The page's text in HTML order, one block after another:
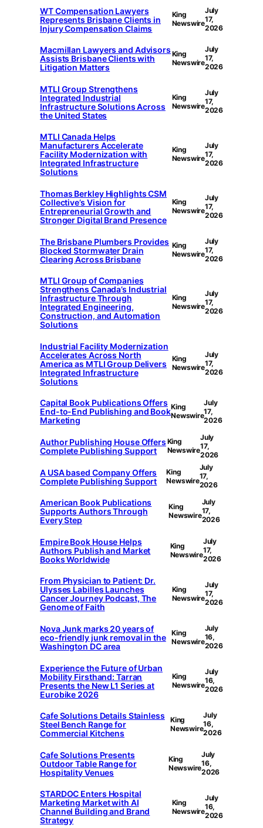
WT Compensation Lawyers
Represents Brisbane Clients in
Injury Compensation Claims
King
Newswire
July
17,
2026
Macmillan Lawyers and Advisors
Assists Brisbane Clients with
Litigation Matters
King
Newswire
July
17,
2026
MTLI Group Strengthens
Integrated Industrial
Infrastructure Solutions Across
the United States
King
Newswire
July
17,
2026
MTLI Canada Helps
Manufacturers Accelerate
Facility Modernization with
Integrated Infrastructure
Solutions
King
Newswire
July
17,
2026
Thomas Berkley Highlights CSM
Collective’s Vision for
Entrepreneurial Growth and
Stronger Digital Brand Presence
King
Newswire
July
17,
2026
The Brisbane Plumbers Provides
Blocked Stormwater Drain
Clearing Across Brisbane
King
Newswire
July
17,
2026
MTLI Group of Companies
Strengthens Canada’s Industrial
Infrastructure Through
Integrated Engineering,
Construction, and Automation
Solutions
King
Newswire
July
17,
2026
Industrial Facility Modernization
Accelerates Across North
America as MTLI Group Delivers
Integrated Infrastructure
Solutions
King
Newswire
July
17,
2026
Capital Book Publications Offers
End-to-End Publishing and Book
Marketing
King
Newswire
July
17,
2026
Author Publishing House Offers
Complete Publishing Support
King
Newswire
July
17,
2026
A USA based Company Offers
Complete Publishing Support
King
Newswire
July
17,
2026
American Book Publications
Supports Authors Through
Every Step
King
Newswire
July
17,
2026
Empire Book House Helps
Authors Publish and Market
Books Worldwide
King
Newswire
July
17,
2026
From Physician to Patient: Dr.
Ulysses Labilles Launches
Cancer Journey Podcast, The
Genome of Faith
King
Newswire
July
17,
2026
Nova Junk marks 20 years of
eco-friendly junk removal in the
Washington DC area
King
Newswire
July
16,
2026
Experience the Future of Urban
Mobility Firsthand: Tarran
Presents the New L1 Series at
Eurobike 2026
King
Newswire
July
16,
2026
Cafe Solutions Details Stainless
Steel Bench Range for
Commercial Kitchens
King
Newswire
July
16,
2026
Cafe Solutions Presents
Outdoor Table Range for
Hospitality Venues
King
Newswire
July
16,
2026
STARDOC Enters Hospital
Marketing Market with AI
Channel Building and Brand
Strategy
King
Newswire
July
16,
2026